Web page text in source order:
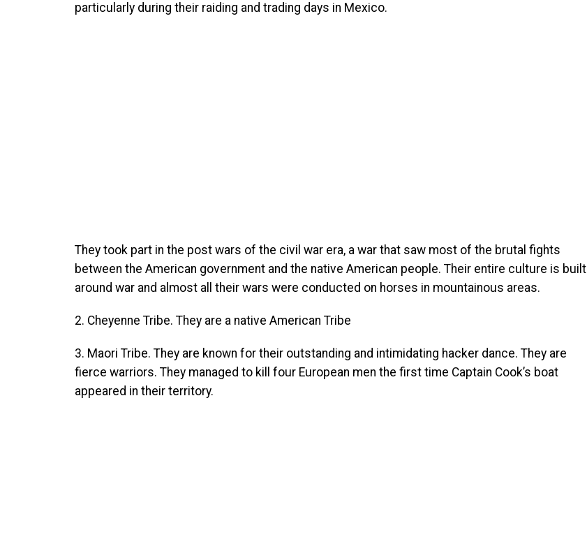
particularly during their raiding and trading days in Mexico.
They took part in the post wars of the civil war era, a war that saw most of the brutal fights
between the American government and the native American people. Their entire culture is built
around war and almost all their wars were conducted on horses in mountainous areas.
2. Cheyenne Tribe. They are a native American Tribe
3. Maori Tribe. They are known for their outstanding and intimidating hacker dance. They are
fierce warriors. They managed to kill four European men the first time Captain Cook’s boat
appeared in their territory.